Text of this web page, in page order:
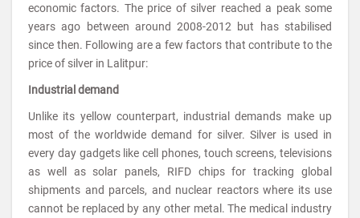
economic factors. The price of silver reached a peak some
years ago between around 2008-2012 but has stabilised
since then. Following are a few factors that contribute to the
price of silver in Lalitpur:
Industrial demand
Unlike its yellow counterpart, industrial demands make up
most of the worldwide demand for silver. Silver is used in
every day gadgets like cell phones, touch screens, televisions
as well as solar panels, RIFD chips for tracking global
shipments and parcels, and nuclear reactors where its use
cannot be replaced by any other metal. The medical industry